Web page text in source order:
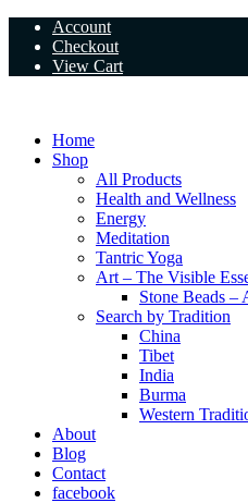
Skip
content
Account
Checkout
View Cart
Home
Shop
All Products
Health and Wellness
Energy
Meditation
Tantric Yoga
Art – The Visible
Stone Beads –
Search by Tradition
China
Tibet
India
Burma
Western
About
Blog
Contact
facebook